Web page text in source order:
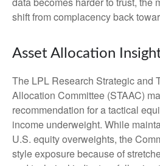
shift from complacency back
Asset Allocation
The LPL Research Strategic and
Allocation Committee (STAAC)
recommendation for a tactical
income underweight. While
U.S. equity overweights, the
style exposure because of